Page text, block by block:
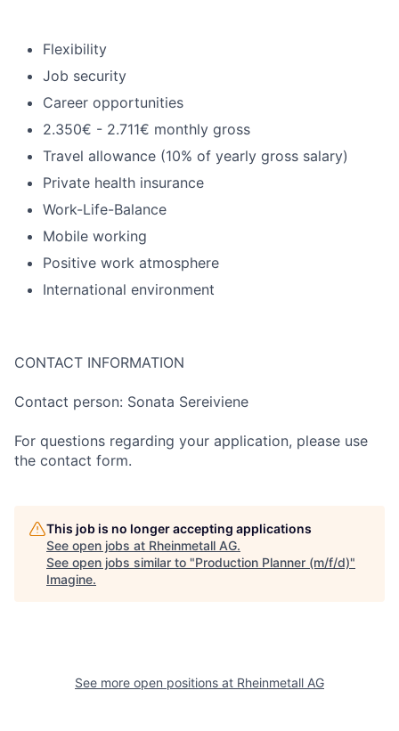
Flexibility
Job security
Career opportunities
2.350€ - 2.711€ monthly gross
Travel allowance (10% of yearly gross salary)
Private health insurance
Work-Life-Balance
Mobile working
Positive work atmosphere
International environment
CONTACT INFORMATION
Contact person: Sonata Sereiviene
For questions regarding your application, please use
the contact form.
This job is no longer accepting applications
See open jobs at Rheinmetall AG.
See open jobs similar to "Production Planner (m/f/d)"
Imagine.
See more open positions at Rheinmetall AG